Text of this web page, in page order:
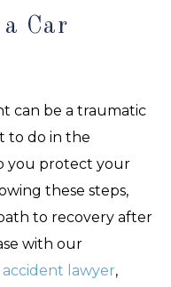
Car
can be a traumatic
to do in the
you protect your
these steps,
to recovery after
with our
accident lawyer,